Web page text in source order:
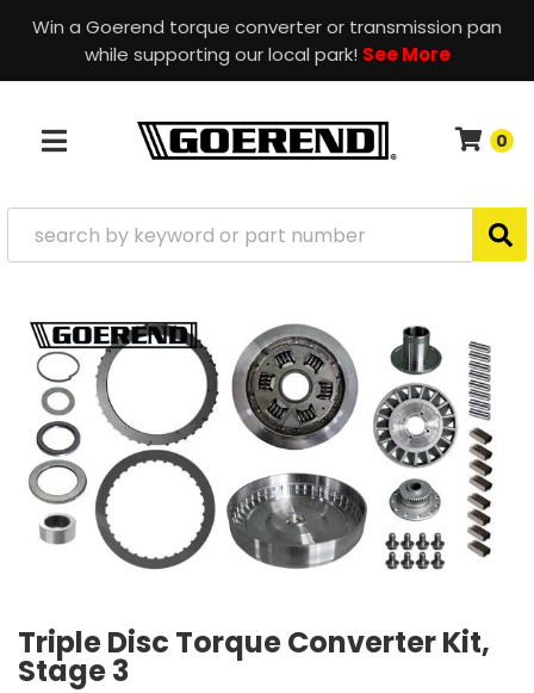
Win a Goerend torque converter or transmission pan
while supporting our local park! See More
TOGGLE NAVIGATION 0
Triple Disc Torque Converter Kit,
Stage 3